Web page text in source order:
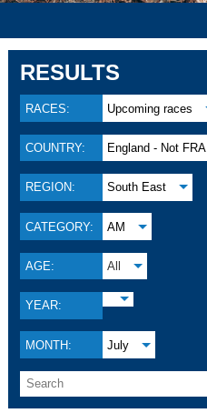
RESULTS
RACES: Upcoming races
COUNTRY: England - Not FRA
REGION: South East
CATEGORY: AM
AGE: All
YEAR:
MONTH: July